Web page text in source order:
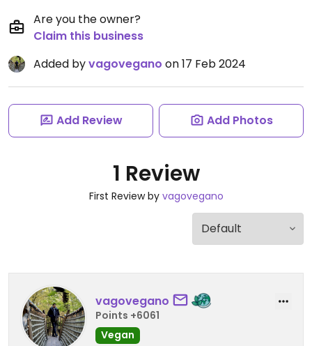
Are you the owner?
Claim this business
Added byvagovegano on 17 Feb 2024
Add Review Add Photos
1 Review
First Review by vagovegano
vagovegano
Points +6061
Vegan